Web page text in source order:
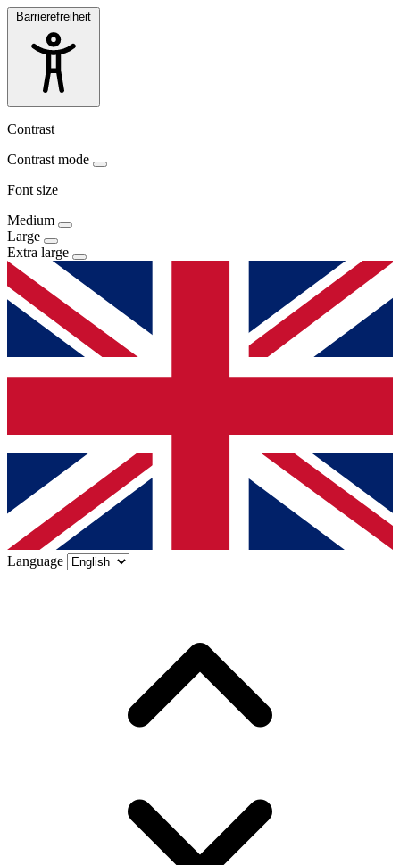
Barrierefreiheit
Contrast
Contrast mode
Font size
Medium
Large
Extra large
Language